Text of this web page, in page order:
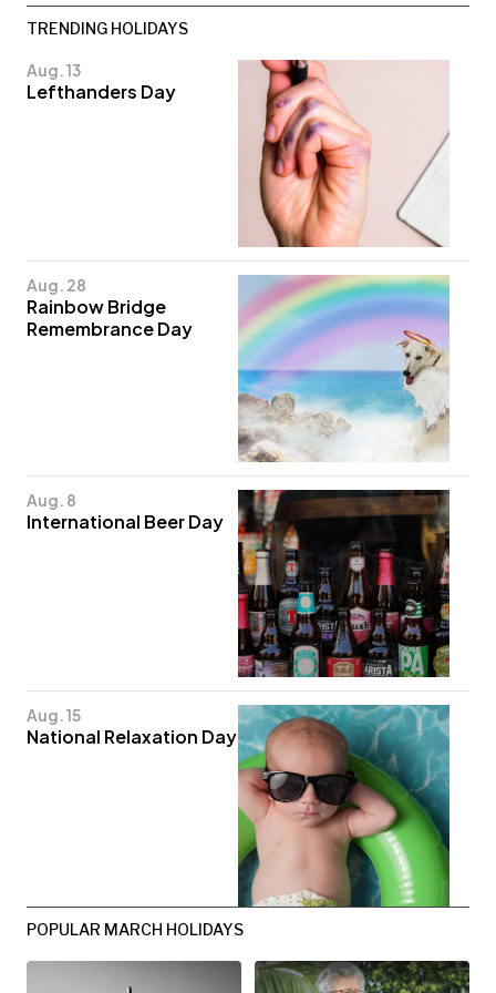
TRENDING HOLIDAYS
Aug. 13
Lefthanders Day
Aug. 28
Rainbow Bridge
Remembrance Day
Aug. 8
International Beer Day
Aug. 15
National Relaxation Day
POPULAR MARCH HOLIDAYS